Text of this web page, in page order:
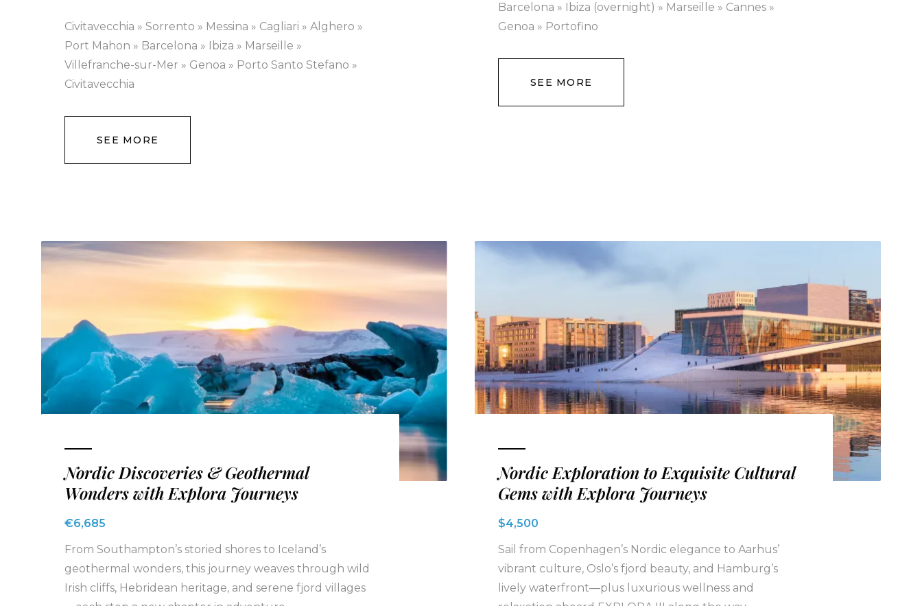
Civitavecchia » Sorrento » Messina » Cagliari » Alghero »
Port Mahon » Barcelona » Ibiza » Marseille »
Villefranche-sur-Mer » Genoa » Porto Santo Stefano »
Civitavecchia
SEE MORE
Barcelona » Ibiza (overnight) » Marseille » Cannes »
Genoa » Portofino
SEE MORE
Nordic Discoveries & Geothermal
Wonders with Explora Journeys
€6,685
From Southampton’s storied shores to Iceland’s
geothermal wonders, this journey weaves through wild
Irish cliffs, Hebridean heritage, and serene fjord villages
Nordic Exploration to Exquisite Cultural
Gems with Explora Journeys
$4,500
Sail from Copenhagen’s Nordic elegance to Aarhus’
vibrant culture, Oslo’s fjord beauty, and Hamburg’s
lively waterfront—plus luxurious wellness and